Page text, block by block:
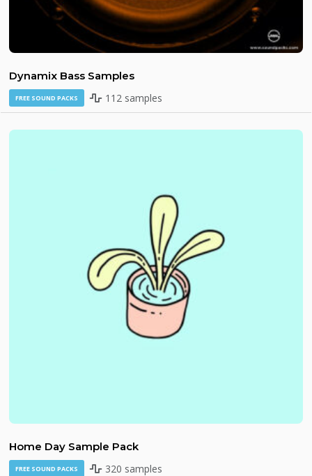
Dynamix Bass Samples
FREE SOUND PACKS 112 samples
Home Day Sample Pack
FREE SOUND PACKS 320 samples